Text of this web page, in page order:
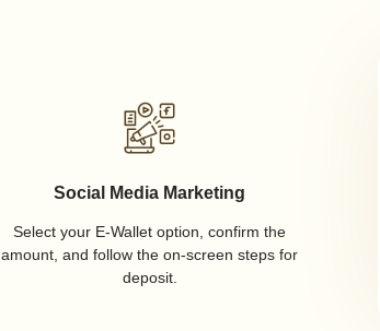
Social Media Marketing
Select your E-Wallet option, confirm the
amount, and follow the on-screen steps for
deposit.